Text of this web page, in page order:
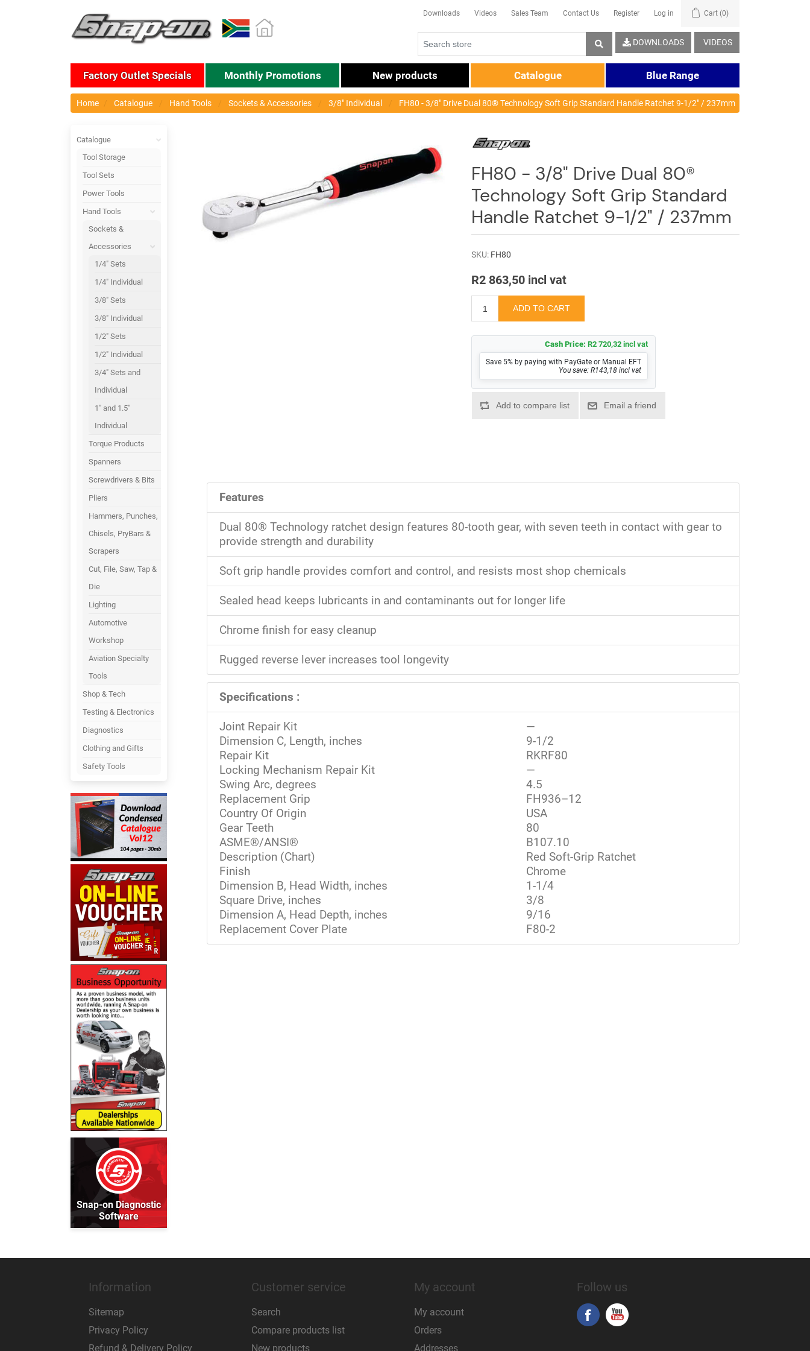
Downloads Videos Sales Team Contact Us Register Log in Cart (0)
VIDEOS
DOWNLOADS
Factory Outlet Specials Monthly Promotions New products Catalogue Blue Range
Home Catalogue Hand Tools Sockets & Accessories 3/8" Individual FH80 - 3/8" Drive Dual 80® Technology Soft Grip Standard Handle Ratchet 9-1/2" / 237mm
Catalogue
Tool Storage
Tool Sets
Power Tools
Hand Tools
Sockets &
Accessories
1/4" Sets
1/4" Individual
3/8" Sets
3/8" Individual
1/2" Sets
1/2" Individual
3/4" Sets and
Individual
1" and 1.5"
Individual
Torque Products
Spanners
Screwdrivers & Bits
Pliers
Hammers, Punches,
Chisels, PryBars &
Scrapers
Cut, File, Saw, Tap &
Die
Lighting
Automotive
Workshop
Aviation Specialty
Tools
Shop & Tech
Testing & Electronics
Diagnostics
Clothing and Gifts
Safety Tools
Snap-on Diagnostic
Software
FH80 - 3/8" Drive Dual 80®
Technology Soft Grip Standard
Handle Ratchet 9-1/2" / 237mm
SKU: FH80
R2 863,50 incl vat
Cash Price: R2 720,32 incl vat
Save 5% by paying with PayGate or Manual EFT
You save: R143,18 incl vat
Features
Dual 80® Technology ratchet design features 80-tooth gear, with seven teeth in contact with gear to
provide strength and durability
Soft grip handle provides comfort and control, and resists most shop chemicals
Sealed head keeps lubricants in and contaminants out for longer life
Chrome finish for easy cleanup
Rugged reverse lever increases tool longevity
Specifications :
Joint Repair Kit
—
Dimension C, Length, inches
9-1/2
Repair Kit
RKRF80
Locking Mechanism Repair Kit
—
Swing Arc, degrees
4.5
Replacement Grip
FH936–12
Country Of Origin
USA
Gear Teeth
80
ASME®/ANSI®
B107.10
Description (Chart)
Red Soft-Grip Ratchet
Finish
Chrome
Dimension B, Head Width, inches
1-1/4
Square Drive, inches
3/8
Dimension A, Head Depth, inches
9/16
Replacement Cover Plate
F80-2
Information
Sitemap
Privacy Policy
Refund & Delivery Policy
Customer service
Search
Compare products list
New products
My account
My account
Orders
Addresses
Follow us